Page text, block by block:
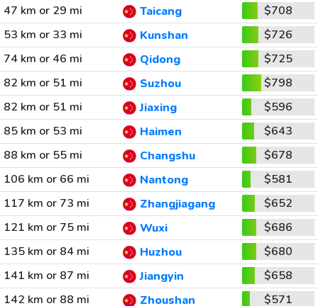
47 km or 29 mi
Taicang
$708
53 km or 33 mi
Kunshan
$726
74 km or 46 mi
Qidong
$725
82 km or 51 mi
Suzhou
$798
82 km or 51 mi
Jiaxing
$596
85 km or 53 mi
Haimen
$643
88 km or 55 mi
Changshu
$678
106 km or 66 mi
Nantong
$581
117 km or 73 mi
Zhangjiagang
$652
121 km or 75 mi
Wuxi
$686
135 km or 84 mi
Huzhou
$680
141 km or 87 mi
Jiangyin
$658
142 km or 88 mi
Zhoushan
$571